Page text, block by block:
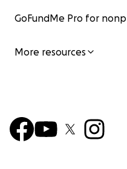
But on Sunday 11th
GoFundMe Pro for
More resources